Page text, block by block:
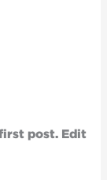
post. Edit